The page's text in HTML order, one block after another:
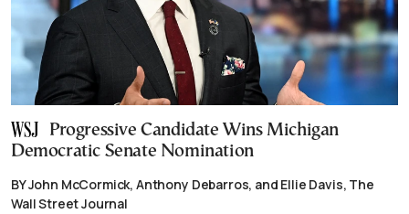
Progressive Candidate Wins Michigan
Democratic Senate Nomination
BY John McCormick, Anthony Debarros, and Ellie Davis, The
Wall Street Journal